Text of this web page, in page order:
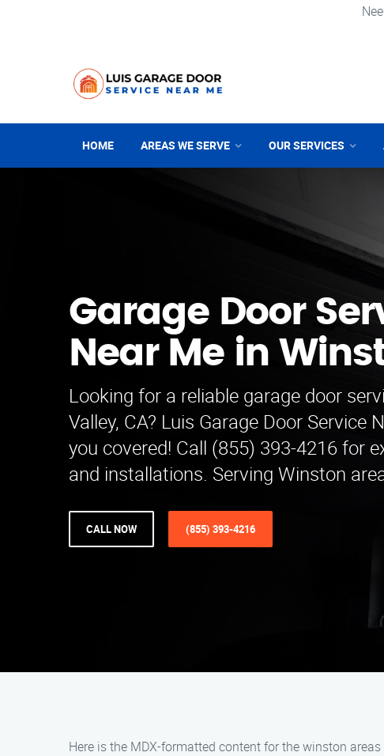
HOME AREAS WE SERVE OUR SERVICES
Garage Door
Near Me in
Looking for a reliable garage door
Valley, CA? Luis Garage Door Service
you covered! Call (855) 393-4216 for
and installations. Serving Winston
CALL NOW (855) 393-4216
Here is the MDX-formatted content for the winston